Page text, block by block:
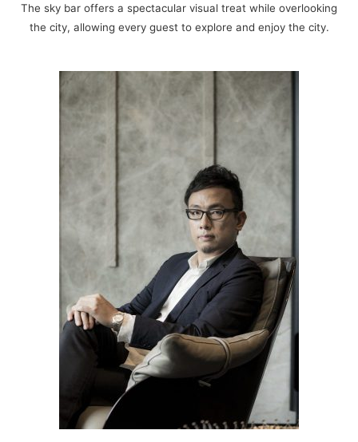
The sky bar offers a spectacular visual treat while overlooking
the city, allowing every guest to explore and enjoy the city.